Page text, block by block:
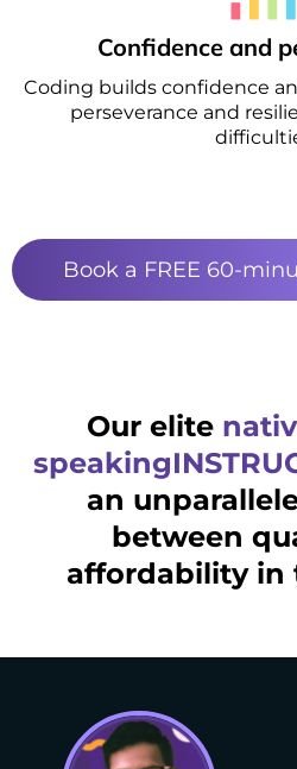
Confidence and
Coding builds confidence
perseverance and
Book a FREE 60-
Our elite
an
between
affordability in